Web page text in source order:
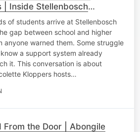
| Inside Stellenbosch
Student Success Initiative
of students arrive at Stellenbosch
gap between school and higher
anyone warned them. Some struggle
a support system already
it. This conversation is about
Kloppers hosts…
From the Door | Abongile